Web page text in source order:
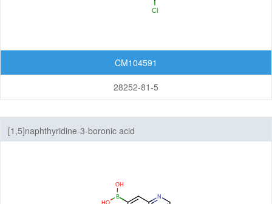
CM104591
28252-81-5
[1,5]naphthyridine-3-boronic acid